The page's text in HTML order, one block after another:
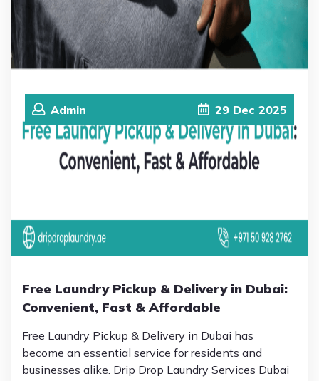
Admin 29 Dec 2025
Free Laundry Pickup & Delivery in Dubai:
Convenient, Fast & Affordable
Free Laundry Pickup & Delivery in Dubai has
become an essential service for residents and
businesses alike. Drip Drop Laundry Services Dubai